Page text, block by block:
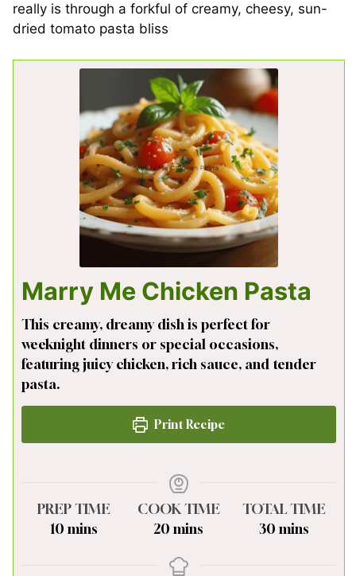
really is through a forkful of creamy, cheesy, sun-
dried tomato pasta bliss
Marry Me Chicken Pasta
This creamy, dreamy dish is perfect for
weeknight dinners or special occasions,
featuring juicy chicken, rich sauce, and tender
pasta.
Print Recipe
PREP TIME
10minutes
mins
COOK TIME
20 minutes
mins
TOTAL TIME
30minutes
mins